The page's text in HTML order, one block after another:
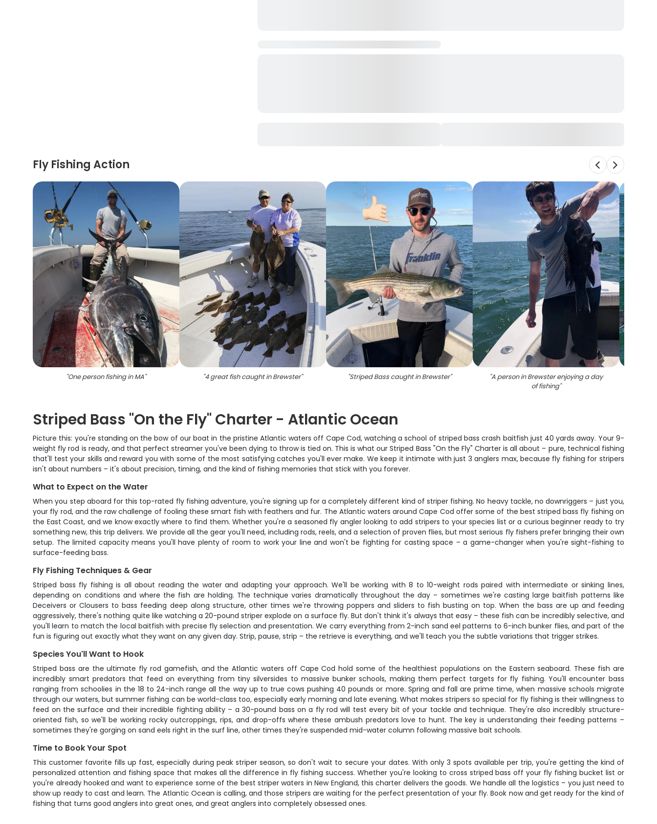
Fly Fishing Action
"One person fishing in MA" "4 great fish caught in Brewster" "Striped Bass caught in Brewster" "A person in Brewster enjoying a day
of fishing"
Striped Bass "On the Fly" Charter - Atlantic Ocean
Picture this: you're standing on the bow of our boat in the pristine Atlantic waters off Cape Cod, watching a school of striped bass crash baitfish just 40 yards away. Your 9-
weight fly rod is ready, and that perfect streamer you've been dying to throw is tied on. This is what our Striped Bass "On the Fly" Charter is all about – pure, technical fishing
that'll test your skills and reward you with some of the most satisfying catches you'll ever make. We keep it intimate with just 3 anglers max, because fly fishing for stripers
isn't about numbers – it's about precision, timing, and the kind of fishing memories that stick with you forever.
What to Expect on the Water
When you step aboard for this top-rated fly fishing adventure, you're signing up for a completely different kind of striper fishing. No heavy tackle, no downriggers – just you,
your fly rod, and the raw challenge of fooling these smart fish with feathers and fur. The Atlantic waters around Cape Cod offer some of the best striped bass fly fishing on
the East Coast, and we know exactly where to find them. Whether you're a seasoned fly angler looking to add stripers to your species list or a curious beginner ready to try
something new, this trip delivers. We provide all the gear you'll need, including rods, reels, and a selection of proven flies, but most serious fly fishers prefer bringing their own
setup. The limited capacity means you'll have plenty of room to work your line and won't be fighting for casting space – a game-changer when you're sight-fishing to
surface-feeding bass.
Fly Fishing Techniques & Gear
Striped bass fly fishing is all about reading the water and adapting your approach. We'll be working with 8 to 10-weight rods paired with intermediate or sinking lines,
depending on conditions and where the fish are holding. The technique varies dramatically throughout the day – sometimes we're casting large baitfish patterns like
Deceivers or Clousers to bass feeding deep along structure, other times we're throwing poppers and sliders to fish busting on top. When the bass are up and feeding
aggressively, there's nothing quite like watching a 20-pound striper explode on a surface fly. But don't think it's always that easy – these fish can be incredibly selective, and
you'll learn to match the local baitfish with precise fly selection and presentation. We carry everything from 2-inch sand eel patterns to 6-inch bunker flies, and part of the
fun is figuring out exactly what they want on any given day. Strip, pause, strip – the retrieve is everything, and we'll teach you the subtle variations that trigger strikes.
Species You'll Want to Hook
Striped bass are the ultimate fly rod gamefish, and the Atlantic waters off Cape Cod hold some of the healthiest populations on the Eastern seaboard. These fish are
incredibly smart predators that feed on everything from tiny silversides to massive bunker schools, making them perfect targets for fly fishing. You'll encounter bass
ranging from schoolies in the 18 to 24-inch range all the way up to true cows pushing 40 pounds or more. Spring and fall are prime time, when massive schools migrate
through our waters, but summer fishing can be world-class too, especially early morning and late evening. What makes stripers so special for fly fishing is their willingness to
feed on the surface and their incredible fighting ability – a 30-pound bass on a fly rod will test every bit of your tackle and technique. They're also incredibly structure-
oriented fish, so we'll be working rocky outcroppings, rips, and drop-offs where these ambush predators love to hunt. The key is understanding their feeding patterns –
sometimes they're gorging on sand eels right in the surf line, other times they're suspended mid-water column following massive bait schools.
Time to Book Your Spot
This customer favorite fills up fast, especially during peak striper season, so don't wait to secure your dates. With only 3 spots available per trip, you're getting the kind of
personalized attention and fishing space that makes all the difference in fly fishing success. Whether you're looking to cross striped bass off your fly fishing bucket list or
you're already hooked and want to experience some of the best striper waters in New England, this charter delivers the goods. We handle all the logistics – you just need to
show up ready to cast and learn. The Atlantic Ocean is calling, and those stripers are waiting for the perfect presentation of your fly. Book now and get ready for the kind of
fishing that turns good anglers into great ones, and great anglers into completely obsessed ones.